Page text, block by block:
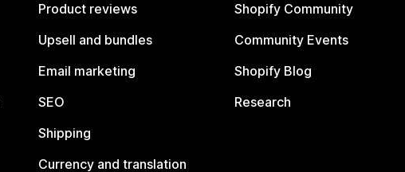
Product reviews
Upsell and bundles
Email marketing
SEO
Shipping
Currency and translation
Shopify Community
Community Events
Shopify Blog
Research